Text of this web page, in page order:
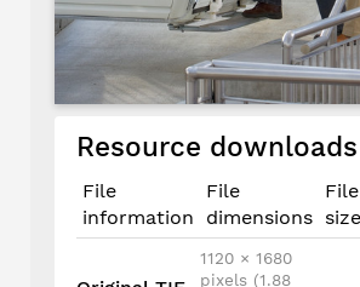
Resource downloads
File
information
File
dimensions
File
size
1120 × 1680
pixels (1.88